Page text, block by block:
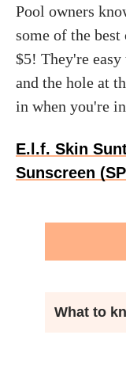
Pool owners
some of the
$5! They're
and the hole at
in when you're
E.l.f. Skin
Sunscreen
What to